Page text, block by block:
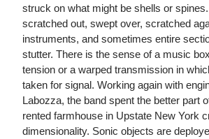
struck on what might be shells or
scratched out, swept over, scratched
instruments, and sometimes entire
stutter. There is the sense of a music
tension or a warped transmission in
taken for signal. Working again with
Labozza, the band spent the better part
rented farmhouse in Upstate New York
dimensionality. Sonic objects are